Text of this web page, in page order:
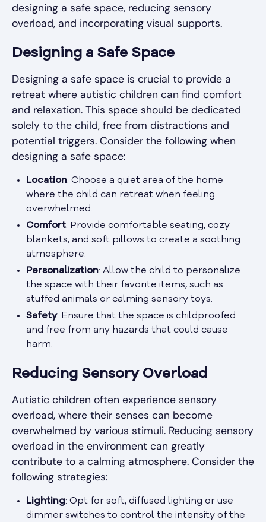
designing a safe space, reducing sensory
overload, and incorporating visual supports.
Designing a Safe Space
Designing a safe space is crucial to provide a
retreat where autistic children can find comfort
and relaxation. This space should be dedicated
solely to the child, free from distractions and
potential triggers. Consider the following when
designing a safe space:
Location: Choose a quiet area of the home
where the child can retreat when feeling
overwhelmed.
Comfort: Provide comfortable seating, cozy
blankets, and soft pillows to create a soothing
atmosphere.
Personalization: Allow the child to personalize
the space with their favorite items, such as
stuffed animals or calming sensory toys.
Safety: Ensure that the space is childproofed
and free from any hazards that could cause
harm.
Reducing Sensory Overload
Autistic children often experience sensory
overload, where their senses can become
overwhelmed by various stimuli. Reducing sensory
overload in the environment can greatly
contribute to a calming atmosphere. Consider the
following strategies:
Lighting: Opt for soft, diffused lighting or use
dimmer switches to control the intensity of the